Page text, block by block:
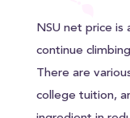
NSU net price is
continue
There are
college tuition,